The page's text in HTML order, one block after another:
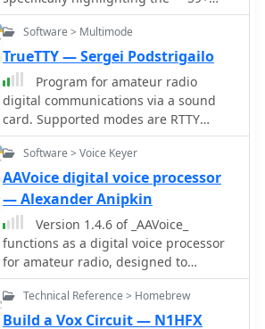
CW** module. The software enables
the generation of Morse code signals
for transmission through a COM port
to a transceiver, or for audio output
via a computer speaker, facilitating
both keying and listening practice.
Users can customize various
parameters, including CW speed, tone
line delay, alongside defining
keyboard shortcuts for common QSO
fields such as callsign, QTH, name,
and RST. The collection also includes
the 59+ Logbook, which operates
smoothly on Windows XP according to
testing notes, though the CW
application experienced startup
Software > Multimode
TrueTTY — Sergei Podstrigailo
Program for amateur radio
digital communications via a sound
card. Supported modes are RTTY
(Baudot code), ASCII (7 or 8 bits),
PSK31 (BPSK and QPSK) and AMTOR-
FEC (SITOR-B, NAVTEX). SELFEC SITOR
decoding is possible also. No
additional hardware required, need
only a sound card. Optionally you can
use simple circuit fo PTT-control. Can
cooperate with RZ4AG AAlog logger.
Software > Voice Keyer
AAVoice digital voice processor
— Alexander Anipkin
Version 1.4.6 of _AAVoice_
functions as a digital voice processor
for amateur radio, designed to
operate on Windows platforms from
9x through 10. This software
leverages pre-recorded WAV files for
Technical Reference > Homebrew
Build a Vox Circuit — N1HFX